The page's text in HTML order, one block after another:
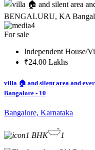
4
For sale
Independent House/
₹24.00 Lakhs
villa 🏠 and silent area and
Bangalore - 10
Bangalore, Karnataka
1 BHK 1